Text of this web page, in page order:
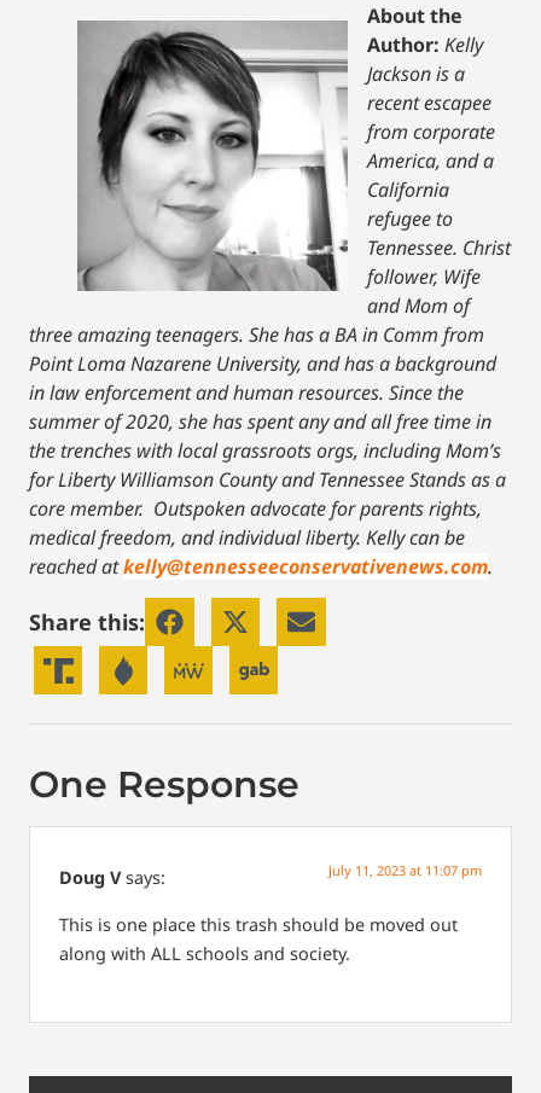
About the
Author: Kelly
Jackson is a
recent escapee
from corporate
America, and a
California
refugee to
Tennessee. Christ
follower, Wife
and Mom of
three amazing teenagers. She has a BA in Comm from
Point Loma Nazarene University, and has a background
in law enforcement and human resources. Since the
summer of 2020, she has spent any and all free time in
the trenches with local grassroots orgs, including Mom’s
for Liberty Williamson County and Tennessee Stands as a
core member. Outspoken advocate for parents rights,
medical freedom, and individual liberty. Kelly can be
reached atkelly@tennesseeconservativenews.com.
Share this:
One Response
Doug V says: July 11, 2023 at 11:07 pm
This is one place this trash should be moved out
along with ALL schools and society.